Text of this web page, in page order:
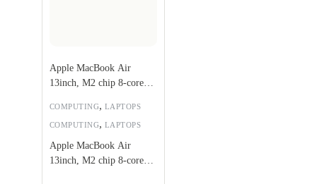
COMPUTING, LAPTOPS
Apple MacBook Air
13inch, M2 chip 8-core
256GB, Silver –
MLXY3AB/A
COMPUTING, LAPTOPS
Apple MacBook Air
13inch, M2 chip 8-core